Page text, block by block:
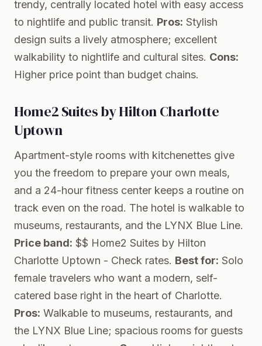
trendy, centrally located hotel with easy access
to nightlife and public transit. Pros: Stylish
design suits a lively atmosphere; excellent
walkability to nightlife and cultural sites. Cons:
Higher price point than budget chains.
Home2 Suites by Hilton Charlotte
Uptown
Apartment-style rooms with kitchenettes give
you the freedom to prepare your own meals,
and a 24-hour fitness center keeps a routine on
track even on the road. The hotel is walkable to
museums, restaurants, and the LYNX Blue Line.
Price band: $$ Home2 Suites by Hilton
Charlotte Uptown - Check rates. Best for: Solo
female travelers who want a modern, self-
catered base right in the heart of Charlotte.
Pros: Walkable to museums, restaurants, and
the LYNX Blue Line; spacious rooms for guests